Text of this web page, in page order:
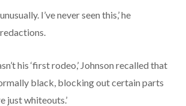
I’ve never seen this,’ he
his ‘first rodeo,’ Johnson recalled that
black, blocking out certain parts
just whiteouts.’